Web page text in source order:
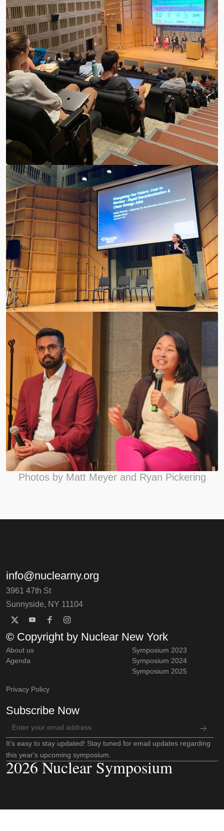
Photos by Matt Meyer and Ryan Pickering
info@nuclearny.org
3961 47th St
Sunnyside, NY 11104
© Copyright by Nuclear New York
About us
Agenda
Symposium 2023
Symposium 2024
Symposium 2025
Privacy Policy
Subscribe Now
It’s easy to stay updated! Stay tuned for email updates regarding
this year's upcoming symposium.
2026 Nuclear Symposium